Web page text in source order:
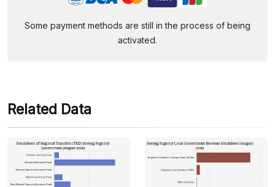
Some payment methods are still in the process of being
activated.
Related Data